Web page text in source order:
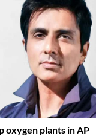
oxygen plants in AP